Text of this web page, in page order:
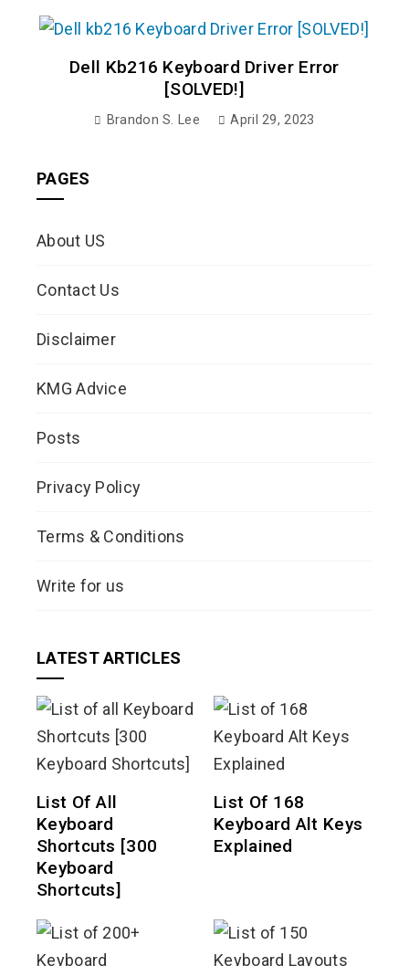
Dell Kb216 Keyboard Driver Error
[SOLVED!]
Brandon S. Lee April 29, 2023
PAGES
About US
Contact Us
Disclaimer
KMG Advice
Posts
Privacy Policy
Terms & Conditions
Write for us
LATEST ARTICLES
List Of All
Keyboard
Shortcuts [300
Keyboard
Shortcuts]
List Of 168
Keyboard Alt Keys
Explained